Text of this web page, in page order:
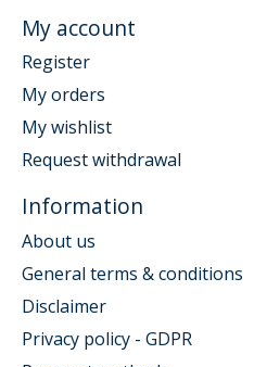
My account
Register
My orders
My wishlist
Request withdrawal
Information
About us
General terms & conditions
Disclaimer
Privacy policy - GDPR